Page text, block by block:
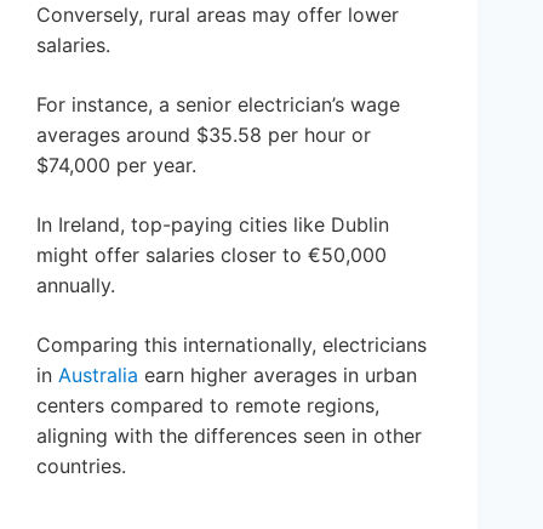
Conversely, rural areas may offer lower
salaries.
For instance, a senior electrician’s wage
averages around $35.58 per hour or
$74,000 per year.
In Ireland, top-paying cities like Dublin
might offer salaries closer to €50,000
annually.
Comparing this internationally, electricians
in Australia earn higher averages in urban
centers compared to remote regions,
aligning with the differences seen in other
countries.